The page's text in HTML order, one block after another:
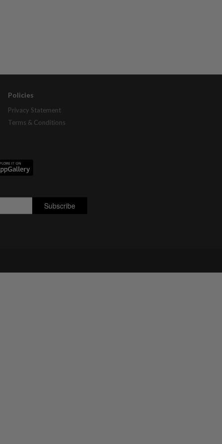
Policies
Privacy Statement
Terms & Conditions